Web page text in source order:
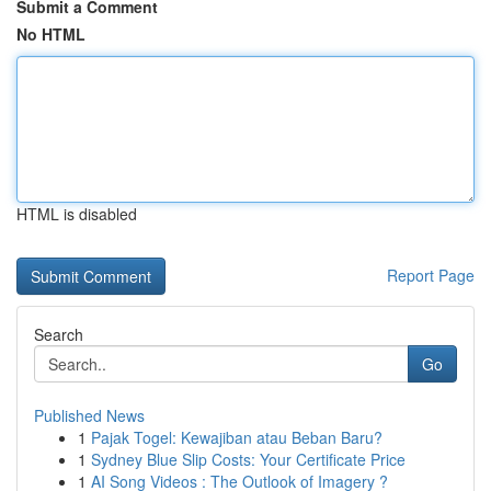
Submit a Comment
No HTML
HTML is disabled
Report Page
Search
Go
Published News
1 Pajak Togel: Kewajiban atau Beban Baru?
1 Sydney Blue Slip Costs: Your Certificate Price
1 AI Song Videos : The Outlook of Imagery ?